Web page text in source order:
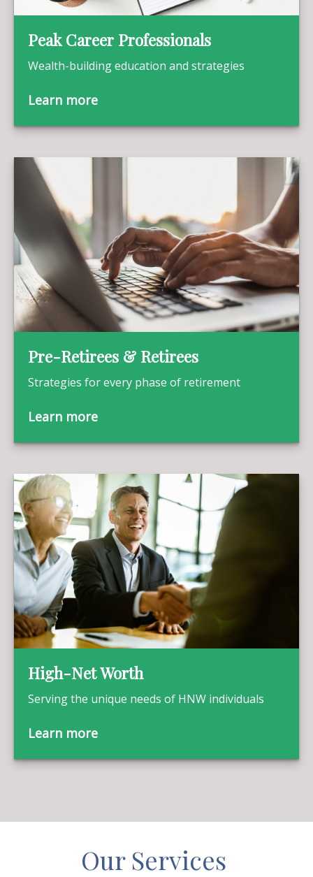
Peak Career Professionals
Wealth-building education and strategies
Learn more
Pre-Retirees & Retirees
Strategies for every phase of retirement
Learn more
High-Net Worth
Serving the unique needs of HNW individuals
Learn more
Our Services